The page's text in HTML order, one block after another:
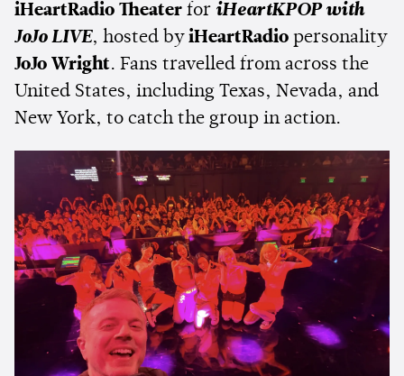
iHeartRadio Theater for iHeartKPOP with
JoJo LIVE, hosted by iHeartRadio personality
JoJo Wright. Fans travelled from across the
United States, including Texas, Nevada, and
New York, to catch the group in action.